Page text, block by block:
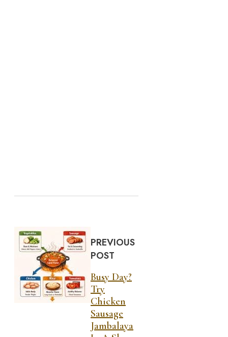
PREVIOUS
POST
Busy Day?
Try
Chicken
Sausage
Jambalaya